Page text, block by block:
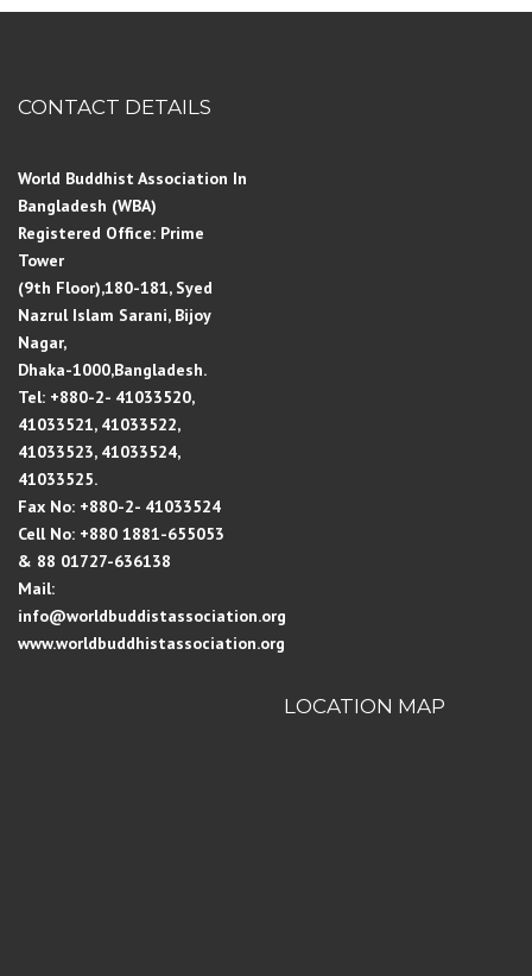
CONTACT DETAILS
World Buddhist Association In
Bangladesh (WBA)
Registered Office: Prime
Tower
(9th Floor),180-181, Syed
Nazrul Islam Sarani, Bijoy
Nagar,
Dhaka-1000,Bangladesh.
Tel: +880-2- 41033520,
41033521, 41033522,
41033523, 41033524,
41033525.
Fax No: +880-2- 41033524
Cell No: +880 1881-655053
& 88 01727-636138
Mail:
info@worldbuddistassociation.org
www.worldbuddhistassociation.org
LOCATION MAP